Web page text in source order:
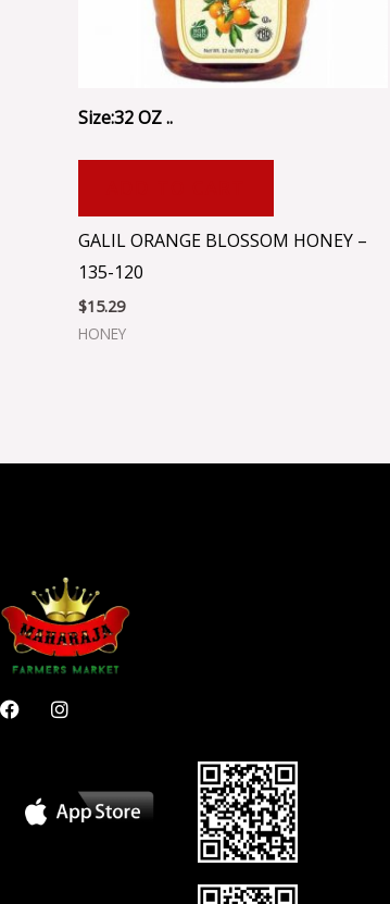
Size:32 OZ ..
GALIL ORANGE BLOSSOM HONEY –
135-120
$15.29
HONEY
F
a
I
n
g
r